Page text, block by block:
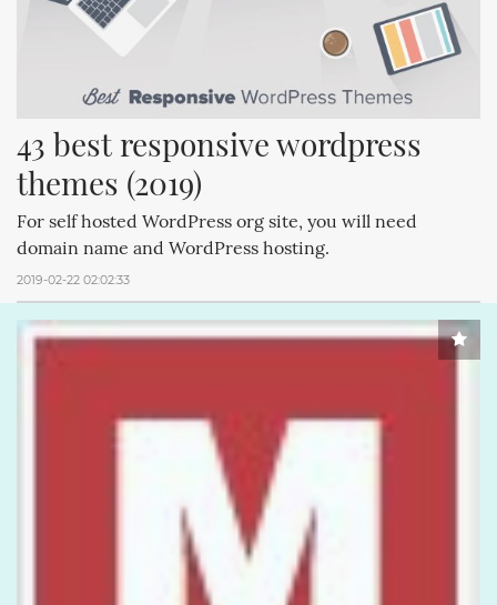
43 best responsive wordpress
themes (2019)
For self hosted WordPress org site, you will need
domain name and WordPress hosting.
2019-02-22 02:02:33